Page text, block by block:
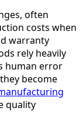
often
costs when
warranty
rely heavily
human error
become
quality